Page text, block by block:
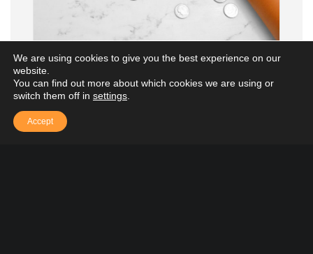
Grant Accounting
We are using cookies to give you the best experience on our
website.
You can find out more about which cookies we are using or
switch them off in settings
Accept